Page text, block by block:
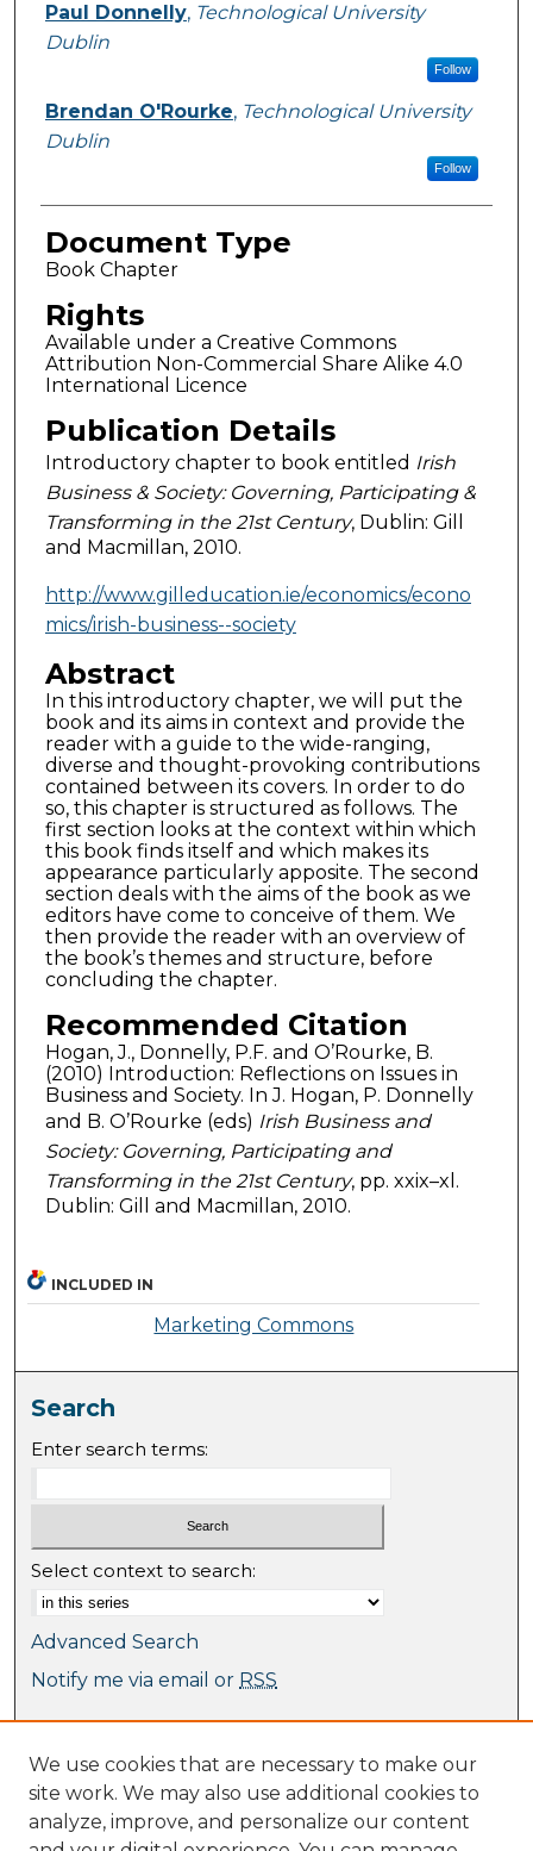
Paul Donnelly, Technological University
Dublin
Follow
Brendan O'Rourke, Technological University
Dublin
Follow
Document Type
Book Chapter
Rights
Available under a Creative Commons
Attribution Non-Commercial Share Alike 4.0
International Licence
Publication Details
Introductory chapter to book entitled Irish
Business & Society: Governing, Participating &
Transforming in the 21st Century, Dublin: Gill
and Macmillan, 2010.
http://www.gilleducation.ie/economics/econo
mics/irish-business--society
Abstract
In this introductory chapter, we will put the
book and its aims in context and provide the
reader with a guide to the wide-ranging,
diverse and thought-provoking contributions
contained between its covers. In order to do
so, this chapter is structured as follows. The
first section looks at the context within which
this book finds itself and which makes its
appearance particularly apposite. The second
section deals with the aims of the book as we
editors have come to conceive of them. We
then provide the reader with an overview of
the book’s themes and structure, before
concluding the chapter.
Recommended Citation
Hogan, J., Donnelly, P.F. and O’Rourke, B.
(2010) Introduction: Reflections on Issues in
Business and Society. In J. Hogan, P. Donnelly
and B. O’Rourke (eds) Irish Business and
Society: Governing, Participating and
Transforming in the 21st Century, pp. xxix–xl.
Dublin: Gill and Macmillan, 2010.
INCLUDED IN
Marketing Commons
Search
Enter search terms:
Select context to search:
Advanced Search
Notify me via email or RSS
Collections
Journal Collection
Special Collections
We use cookies that are necessary to make our
site work. We may also use additional cookies to
analyze, improve, and personalize our content